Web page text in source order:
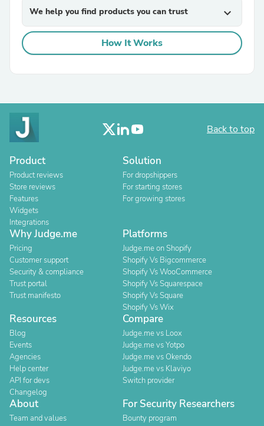
We help you find products you can trust expand_more
How It Works
Back to top
Product
Product reviews
Store reviews
Features
Widgets
Integrations
Solution
For dropshippers
For starting stores
For growing stores
Why Judge.me
Pricing
Customer support
Security & compliance
Trust portal
Trust manifesto
Platforms
Judge.me on Shopify
Shopify Vs Bigcommerce
Shopify Vs WooCommerce
Shopify Vs Squarespace
Shopify Vs Square
Shopify Vs Wix
Resources
Blog
Events
Agencies
Help center
API for devs
Changelog
Compare
Judge.me vs Loox
Judge.me vs Yotpo
Judge.me vs Okendo
Judge.me vs Klaviyo
Switch provider
About
Team and values
For Security Researchers
Bounty program